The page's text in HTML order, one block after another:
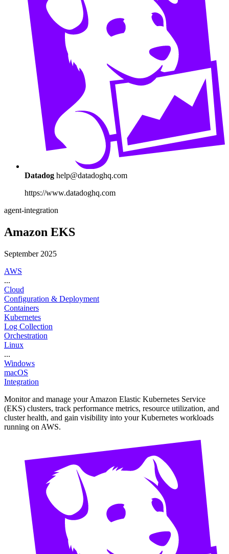
Datadog help@datadoghq.com
https://www.datadoghq.com
agent-integration
Amazon EKS
September 2025
AWS
...
Cloud
Configuration & Deployment
Containers
Kubernetes
Log Collection
Orchestration
Linux
...
Windows
macOS
Integration
Monitor and manage your Amazon Elastic Kubernetes Service
(EKS) clusters, track performance metrics, resource utilization, and
cluster health, and gain visibility into your Kubernetes workloads
running on AWS.